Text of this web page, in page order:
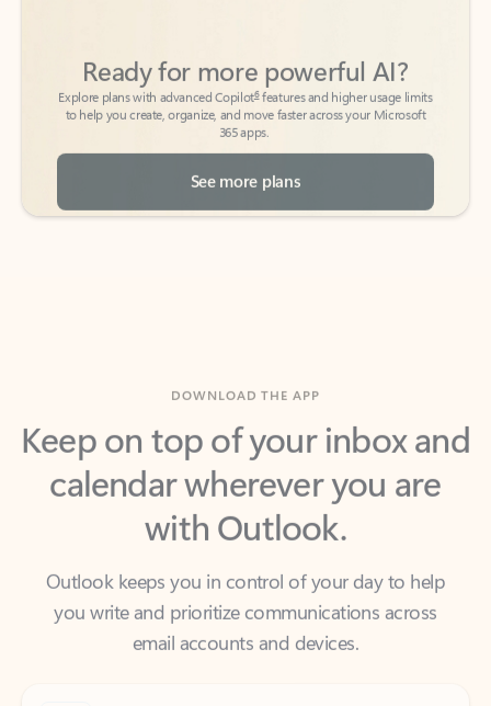
to help you create, organize, and move faster across your Microsoft
365 apps.
See more plans
Keep on top of your inbox and
calendar wherever you are
with Outlook.
Outlook keeps you in control of your day to help
email accounts and devices.